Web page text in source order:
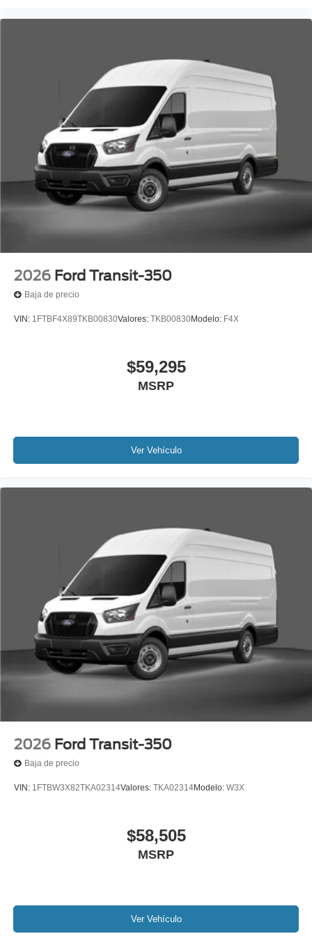
2026 Ford Transit-350
Baja de precio
VIN: 1FTBF4X89TKB00830Valores: TKB00830Modelo: F4X
$59,295
MSRP
Ver Vehículo
2026 Ford Transit-350
Baja de precio
VIN: 1FTBW3X82TKA02314Valores: TKA02314Modelo: W3X
$58,505
MSRP
Ver Vehículo